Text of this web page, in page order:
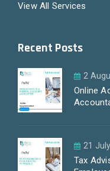
View All Services
Recent Posts
2
Online
21
Tax